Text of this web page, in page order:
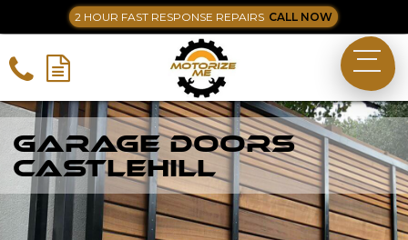
2 HOUR FAST RESPONSE REPAIRS CALL NOW
Garage Doors
Castlehill